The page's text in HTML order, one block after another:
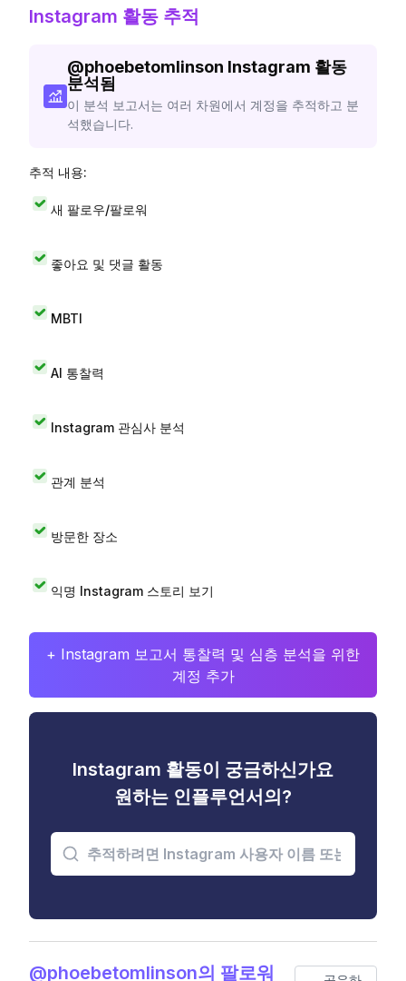
Instagram 활동 추적
@phoebetomlinson Instagram 활동
분석됨
이 분석 보고서는 여러 차원에서 계정을 추적하고 분
석했습니다.
추적 내용:
새 팔로우/팔로워
좋아요 및 댓글 활동
MBTI
AI 통찰력
Instagram 관심사 분석
관계 분석
방문한 장소
익명 Instagram 스토리 보기
+ Instagram 보고서 통찰력 및 심층 분석을 위한
계정 추가
Instagram 활동이 궁금하신가요
원하는 인플루언서의?
@phoebetomlinson의 팔로워